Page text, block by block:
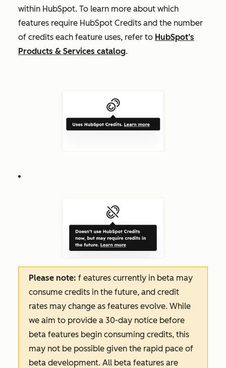
within HubSpot. To learn more about which
features require HubSpot Credits and the number
of credits each feature uses, refer to HubSpot’s
Products & Services catalog.
Please note: f eatures currently in beta may
consume credits in the future, and credit
rates may change as features evolve. While
we aim to provide a 30-day notice before
beta features begin consuming credits, this
may not be possible given the rapid pace of
beta development. All beta features are